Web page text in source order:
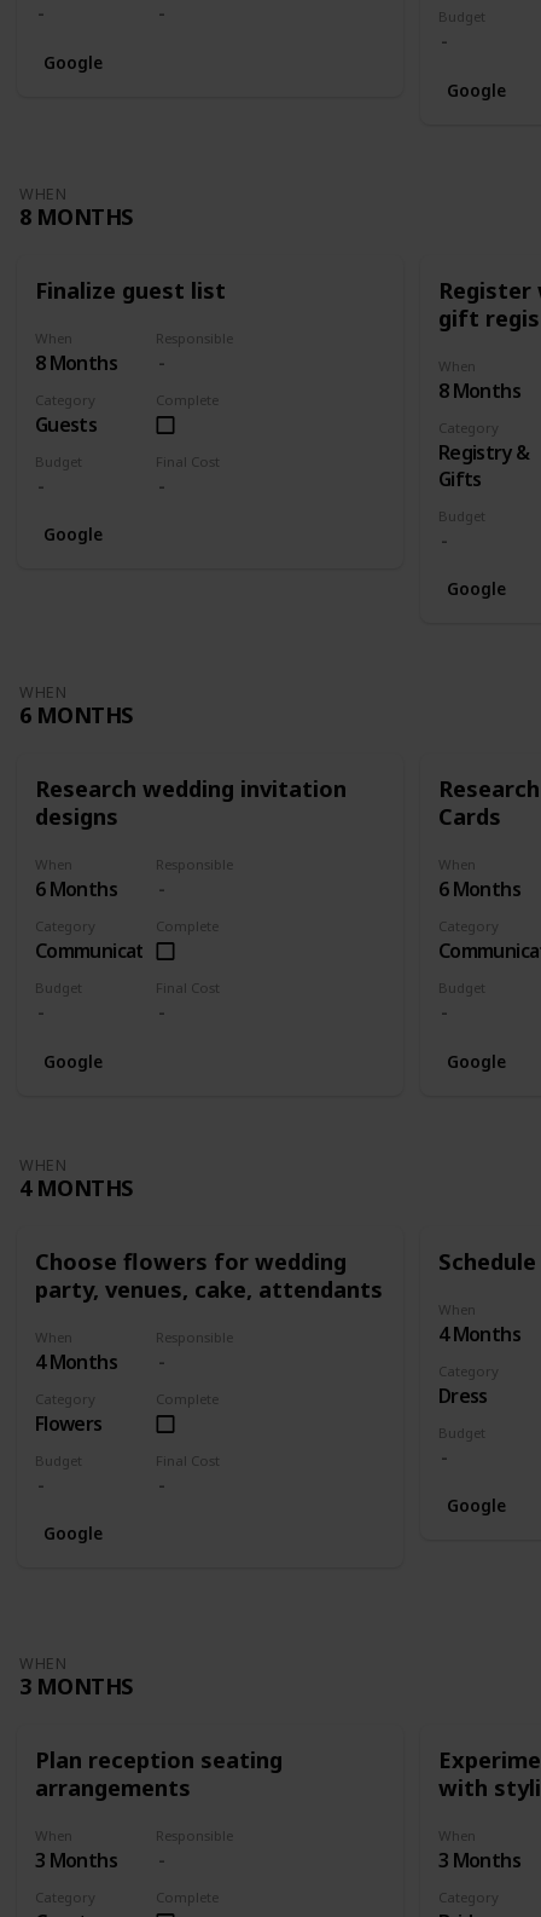
Google
Budget
Google
WHEN
8 MONTHS
Finalize guest list
When
8 Months
Responsible
Category
Guests
Complete
Budget Final Cost
Google
gift
When
8 Months
Category
Registry &
Gifts
Budget
Google
WHEN
6 MONTHS
Research wedding invitation
designs
When
6 Months
Responsible
Category
Communication
Complete
Budget Final Cost
Google
Cards
When
6 Months
Category
Budget
Google
WHEN
4 MONTHS
Choose flowers for wedding
party, venues, cake, attendants
When
4 Months
Responsible
Category
Flowers
Complete
Budget Final Cost
Google
When
4 Months
Category
Dress
Budget
Google
WHEN
3 MONTHS
Plan reception seating
arrangements
When
3 Months
Responsible
Category Complete
with
When
3 Months
Category